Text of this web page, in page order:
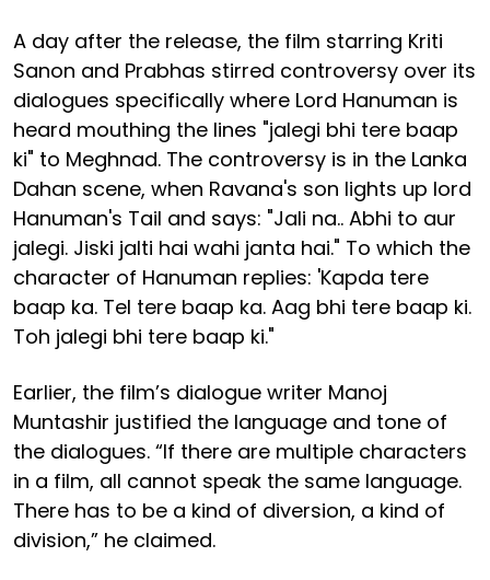
A day after the release, the film starring Kriti
Sanon and Prabhas stirred controversy over its
dialogues specifically where Lord Hanuman is
heard mouthing the lines "jalegi bhi tere baap
ki" to Meghnad. The controversy is in the Lanka
Dahan scene, when Ravana's son lights up lord
Hanuman's Tail and says: "Jali na.. Abhi to aur
jalegi. Jiski jalti hai wahi janta hai." To which the
character of Hanuman replies: 'Kapda tere
baap ka. Tel tere baap ka. Aag bhi tere baap ki.
Toh jalegi bhi tere baap ki."
Earlier, the film’s dialogue writer Manoj
Muntashir justified the language and tone of
the dialogues. “If there are multiple characters
in a film, all cannot speak the same language.
There has to be a kind of diversion, a kind of
division,” he claimed.